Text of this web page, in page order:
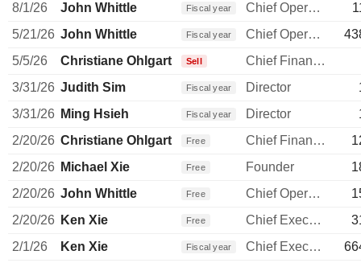
8/1/26
John Whittle Fiscal year Chief Operating Officer
5/21/26 John Whittle Fiscal year Chief Operating Officer
5/5/26
Christiane Ohlgart Sell
Chief Financial Officer
3/31/26 Judith Sim Fiscal year Director
3/31/26 Ming Hsieh Fiscal year Director
2/20/26 Christiane Ohlgart Free Chief Financial Officer
2/20/26 Michael Xie Free Founder
2/20/26 John Whittle Free Chief Operating Officer
2/20/26 Ken Xie Free Chief Executive Officer
2/1/26
Ken Xie Fiscal year Chief Executive Officer